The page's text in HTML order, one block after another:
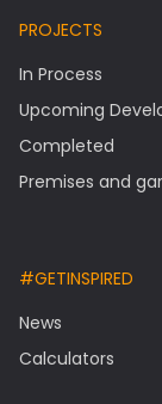
PROJECTS
In Process
Upcoming
Completed
Premises and
#GETINSPIRED
News
Calculators